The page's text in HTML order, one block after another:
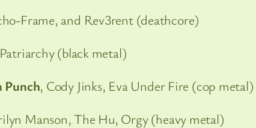
Frame, and Rev3rent (deathcore)
(black metal)
Punch, Cody Jinks, Eva Under Fire (cop metal)
Manson, The Hu, Orgy (heavy metal)